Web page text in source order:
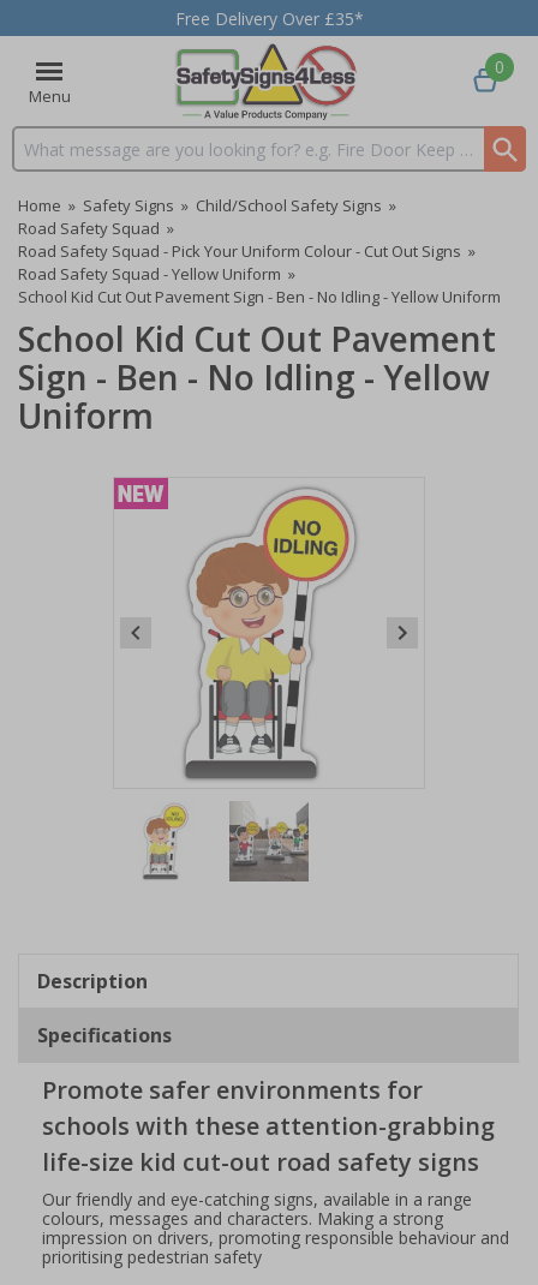
Free Delivery Over £35*
Menu
Search input box
0
Home » Safety Signs » Child/School Safety Signs »
Road Safety Squad »
Road Safety Squad - Pick Your Uniform Colour - Cut Out Signs »
Road Safety Squad - Yellow Uniform »
School Kid Cut Out Pavement Sign - Ben - No Idling - Yellow Uniform
School Kid Cut Out Pavement
Sign - Ben - No Idling - Yellow
Uniform
2
Description
Specifications
Promote safer environments for
schools with these attention-grabbing
life-size kid cut-out road safety signs
Our friendly and eye-catching signs, available in a range
colours, messages and characters. Making a strong
impression on drivers, promoting responsible behaviour and
prioritising pedestrian safety